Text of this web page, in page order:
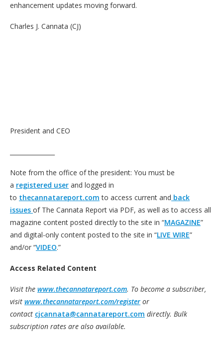
enhancement updates moving forward.
Charles J. Cannata (CJ)
President and CEO
Note from the office of the president: You must be
a registered user and logged in
to thecannatareport.com to access current and back
issues of The Cannata Report via PDF, as well as to access all
magazine content posted directly to the site in “MAGAZINE”
and digital-only content posted to the site in “LIVE WIRE”
and/or “VIDEO.”
Access Related Content
Visit the www.thecannatareport.com. To become a subscriber,
visit www.thecannatareport.com/register or
contact cjcannata@cannatareport.com directly. Bulk
subscription rates are also available.